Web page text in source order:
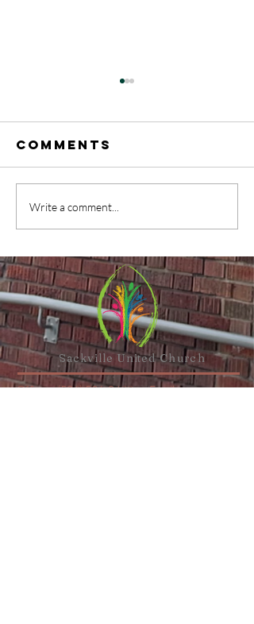
May 17-31
Comments
Write a comment...
Sackville UnitedChurch
Office:(506) 536-0498orEmail